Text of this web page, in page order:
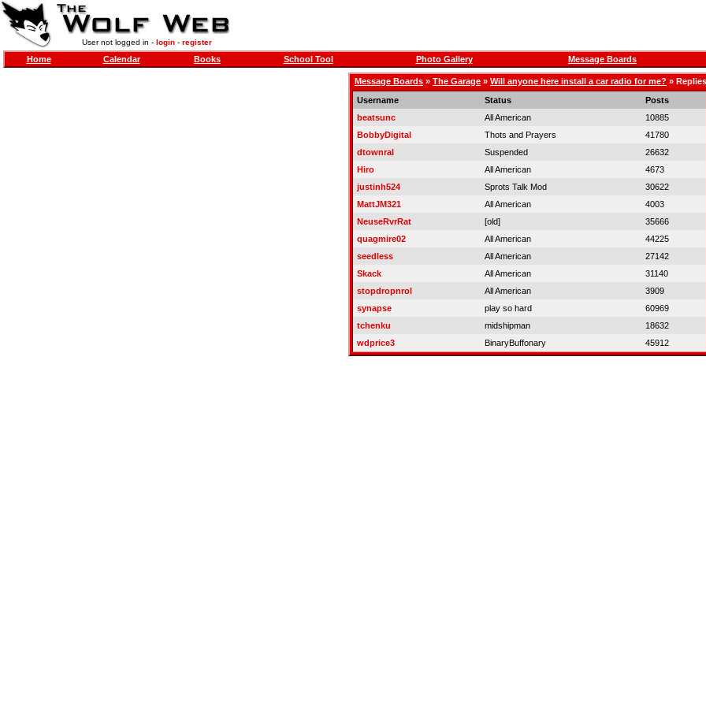
User not logged in - login- register
Home Calendar Books School Tool Photo Gallery Message Boards
Message Boards » The Garage » Will anyone here install a car radio for me? » Replies
Username
Status
Posts
beatsunc
All American
10885
BobbyDigital
Thots and Prayers
41780
dtownral
Suspended
26632
Hiro
All American
4673
justinh524
Sprots Talk Mod
30622
MattJM321
All American
4003
NeuseRvrRat
[old]
35666
quagmire02
All American
44225
seedless
All American
27142
Skack
All American
31140
stopdropnrol
All American
3909
synapse
play so hard
60969
tchenku
midshipman
18632
wdprice3
BinaryBuffonary 45912